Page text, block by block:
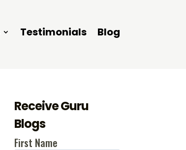
Testimonials Blog
Receive Guru
Blogs